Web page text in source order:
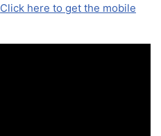
Click here to get the mobile